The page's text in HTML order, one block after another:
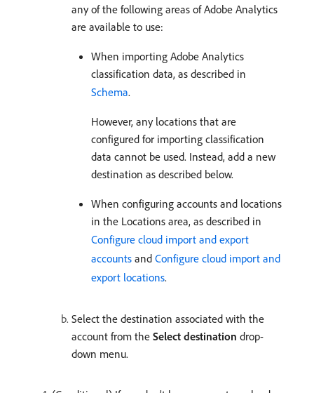
any of the following areas of Adobe Analytics
are available to use:
When importing Adobe Analytics
classification data, as described in
Schema.
However, any locations that are
configured for importing classification
data cannot be used. Instead, add a new
destination as described below.
When configuring accounts and locations
in the Locations area, as described in
Configure cloud import and export
accounts and Configure cloud import and
export locations.
Select the destination associated with the
account from the Select destination drop-
down menu.